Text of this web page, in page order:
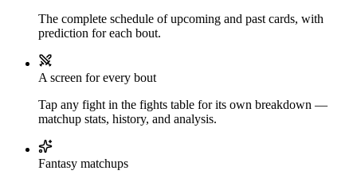
The complete schedule of upcoming and past cards, with
prediction for each bout.
A screen for every bout
Tap any fight in the fights table for its own breakdown —
matchup stats, history, and analysis.
Fantasy matchups